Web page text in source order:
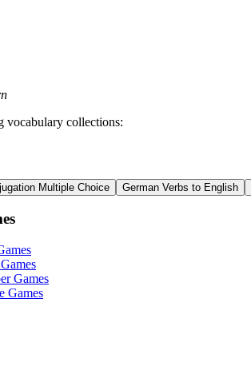
vocabulary collections:
Multiple Choice German Verbs to English
Games
Games